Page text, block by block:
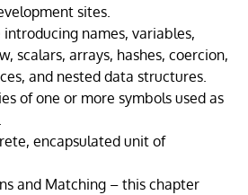
sites.
introducing names, variables,
scalars, arrays, hashes, coercion,
and nested data structures.
of one or more symbols used as
encapsulated unit of
and Matching – this chapter